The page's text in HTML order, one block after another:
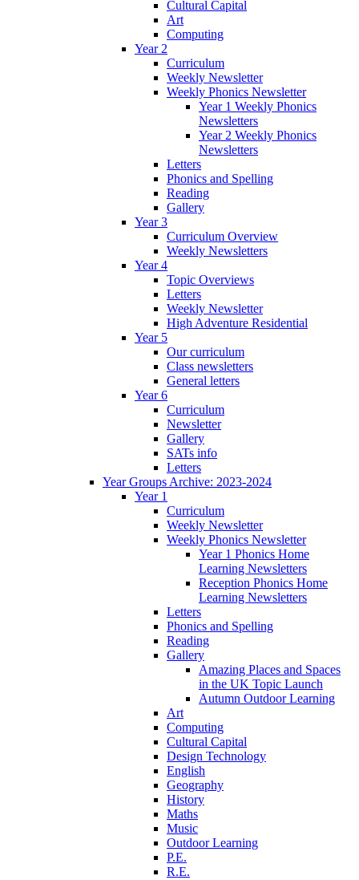
Cultural Capital
Art
Computing
Year 2
Curriculum
Weekly Newsletter
Weekly Phonics Newsletter
Year 1 Weekly Phonics
Newsletters
Year 2 Weekly Phonics
Newsletters
Letters
Phonics and Spelling
Reading
Gallery
Year 3
Curriculum Overview
Weekly Newsletters
Year 4
Topic Overviews
Letters
Weekly Newsletter
High Adventure Residential
Year 5
Our curriculum
Class newsletters
General letters
Year 6
Curriculum
Newsletter
Gallery
SATs info
Letters
Year Groups Archive: 2023-2024
Year 1
Curriculum
Weekly Newsletter
Weekly Phonics Newsletter
Year 1 Phonics Home
Learning Newsletters
Reception Phonics Home
Learning Newsletters
Letters
Phonics and Spelling
Reading
Gallery
Amazing Places and Spaces
in the UK Topic Launch
Autumn Outdoor Learning
Art
Computing
Cultural Capital
Design Technology
English
Geography
History
Maths
Music
Outdoor Learning
P.E.
R.E.